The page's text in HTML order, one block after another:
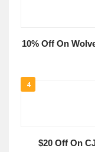
10% Off On
4
$20 Off On